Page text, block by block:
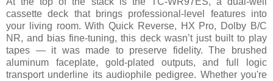
cassette deck that brings professional-level features into
your living room. With Quick Reverse, HX Pro, Dolby B/C
NR, and bias fine-tuning, this deck wasn’t just built to play
tapes — it was made to preserve fidelity. The brushed
aluminum faceplate, gold-plated outputs, and full logic
transport underline its audiophile pedigree. Whether you're